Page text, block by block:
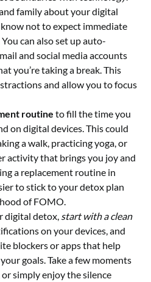
family about your digital
not to expect immediate
can also set up auto-
and social media accounts
you’re taking a break. This
and allow you to focus
routine to fill the time you
on digital devices. This could
a walk, practicing yoga, or
activity that brings you joy and
a replacement routine in
to stick to your detox plan
of FOMO.
digital detox, start with a clean
on your devices, and
blockers or apps that help
goals. Take a few moments
simply enjoy the silence